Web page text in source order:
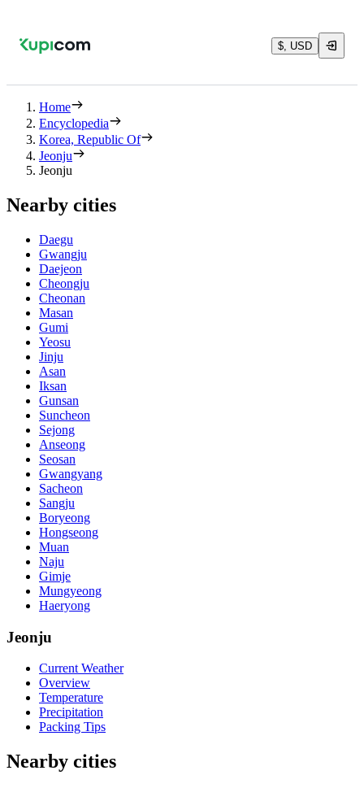
$, USD
Home
Encyclopedia
Korea, Republic Of
Jeonju
Jeonju
Nearby cities
Daegu
Gwangju
Daejeon
Cheongju
Cheonan
Masan
Gumi
Yeosu
Jinju
Asan
Iksan
Gunsan
Suncheon
Sejong
Anseong
Seosan
Gwangyang
Sacheon
Sangju
Boryeong
Hongseong
Muan
Naju
Gimje
Mungyeong
Haeryong
Jeonju
Current Weather
Overview
Temperature
Precipitation
Packing Tips
Nearby cities